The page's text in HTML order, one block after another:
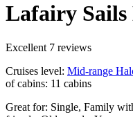
Lafairy Sails
Excellent 7 reviews
Cruises level: Mid-range
of cabins: 11 cabins
Great for: Single, Family